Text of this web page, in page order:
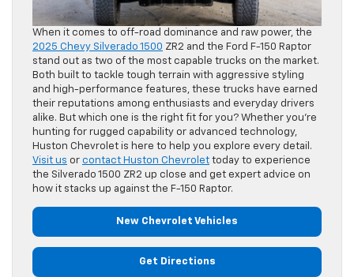
When it comes to off-road dominance and raw power, the
2025 Chevy Silverado 1500 ZR2 and the Ford F-150 Raptor
stand out as two of the most capable trucks on the market.
Both built to tackle tough terrain with aggressive styling
and high-performance features, these trucks have earned
their reputations among enthusiasts and everyday drivers
alike. But which one is the right fit for you? Whether you’re
hunting for rugged capability or advanced technology,
Huston Chevrolet is here to help you explore every detail.
Visit us or contact Huston Chevrolet today to experience
the Silverado 1500 ZR2 up close and get expert advice on
how it stacks up against the F-150 Raptor.
New Chevrolet Vehicles
Get Directions